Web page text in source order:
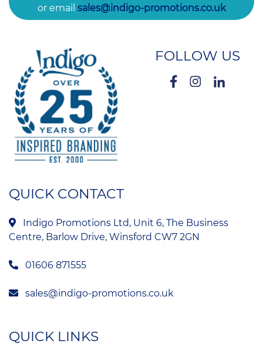
or email sales@indigo-promotions.co.uk
FOLLOW US
QUICK CONTACT
Indigo Promotions Ltd, Unit 6, The Business
Centre, Barlow Drive, Winsford CW7 2GN
01606 871555
sales@indigo-promotions.co.uk
QUICK LINKS